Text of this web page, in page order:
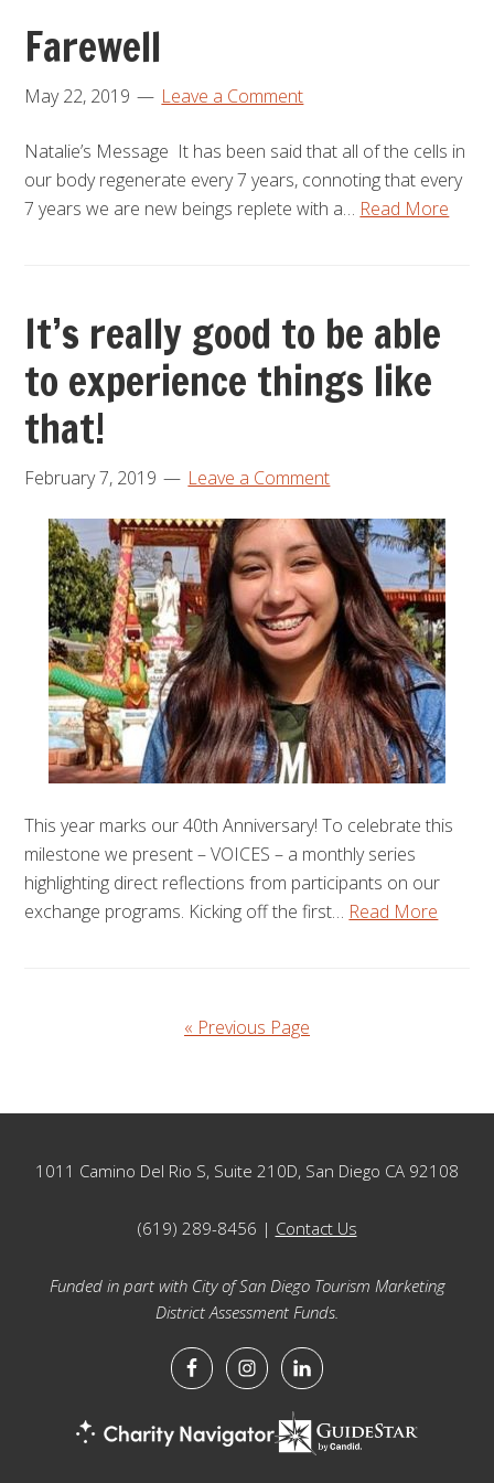
Farewell
May 22, 2019 Leave a Comment
Natalie’s Message It has been said that all of the cells in
our body regenerate every 7 years, connoting that every
7 years we are new beings replete with a… Read More
It’s really good to be able
to experience things like
that!
February 7, 2019 Leave a Comment
This year marks our 40th Anniversary! To celebrate this
milestone we present – VOICES – a monthly series
highlighting direct reflections from participants on our
exchange programs. Kicking off the first… Read More
« Previous Page
Footer
1011 Camino Del Rio S, Suite 210D, San Diego CA 92108
(619) 289-8456 | Contact Us
Funded in part with City of San Diego Tourism Marketing
District Assessment Funds.